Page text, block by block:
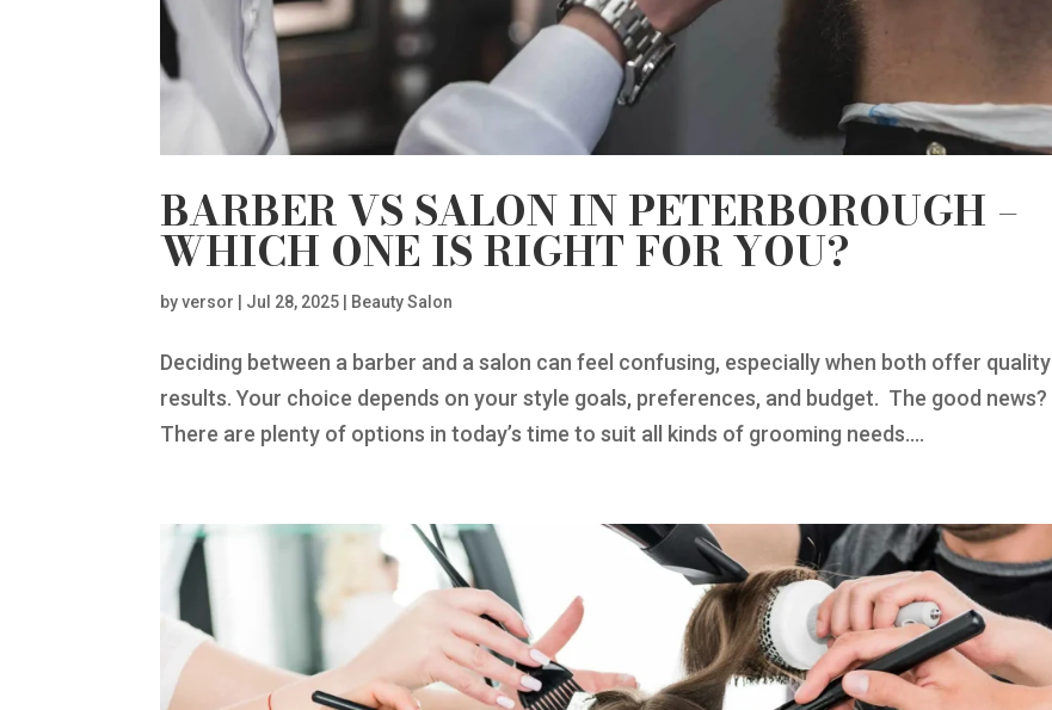
BARBER VS SALON IN PETERBOROUGH –
WHICH ONE IS RIGHT FOR YOU?
byversor Jul 28, 2025 Beauty Salon
Deciding between a barber and a salon can feel confusing, especially when both offer quality
results. Your choice depends on your style goals, preferences, and budget. The good news?
There are plenty of options in today’s time to suit all kinds of grooming needs....